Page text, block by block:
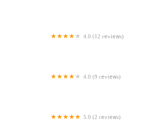
4.0 (12 reviews)
4.0 (9 reviews)
5.0 (2 reviews)